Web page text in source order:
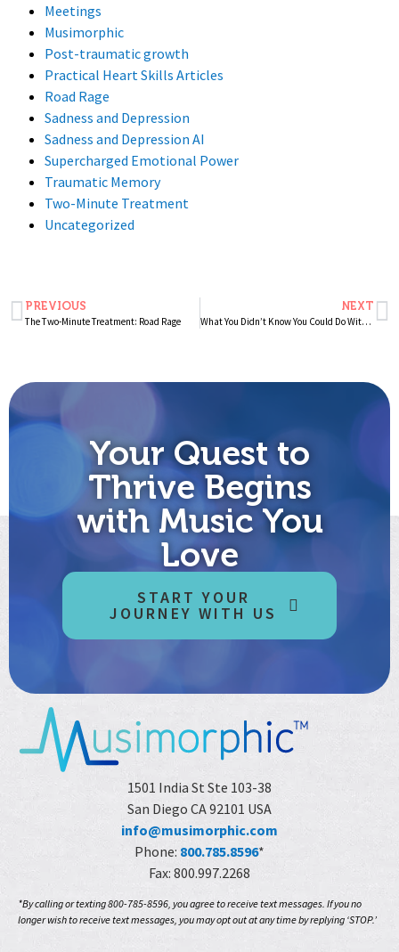
Meetings
Musimorphic
Post-traumatic growth
Practical Heart Skills Articles
Road Rage
Sadness and Depression
Sadness and Depression AI
Supercharged Emotional Power
Traumatic Memory
Two-Minute Treatment
Uncategorized
PREVIOUS
The Two-Minute Treatment: Road Rage
NEXT
What You Didn’t Know You Could Do With Music
Your Quest to
Thrive Begins
with Music You
Love
START YOUR
JOURNEY WITH US
1501 India St Ste 103-38
San Diego CA 92101 USA
info@musimorphic.com
Phone: 800.785.8596*
Fax: 800.997.2268
*By calling or texting 800-785-8596, you agree to receive text messages. If you no
longer wish to receive text messages, you may opt out at any time by replying ‘STOP.’